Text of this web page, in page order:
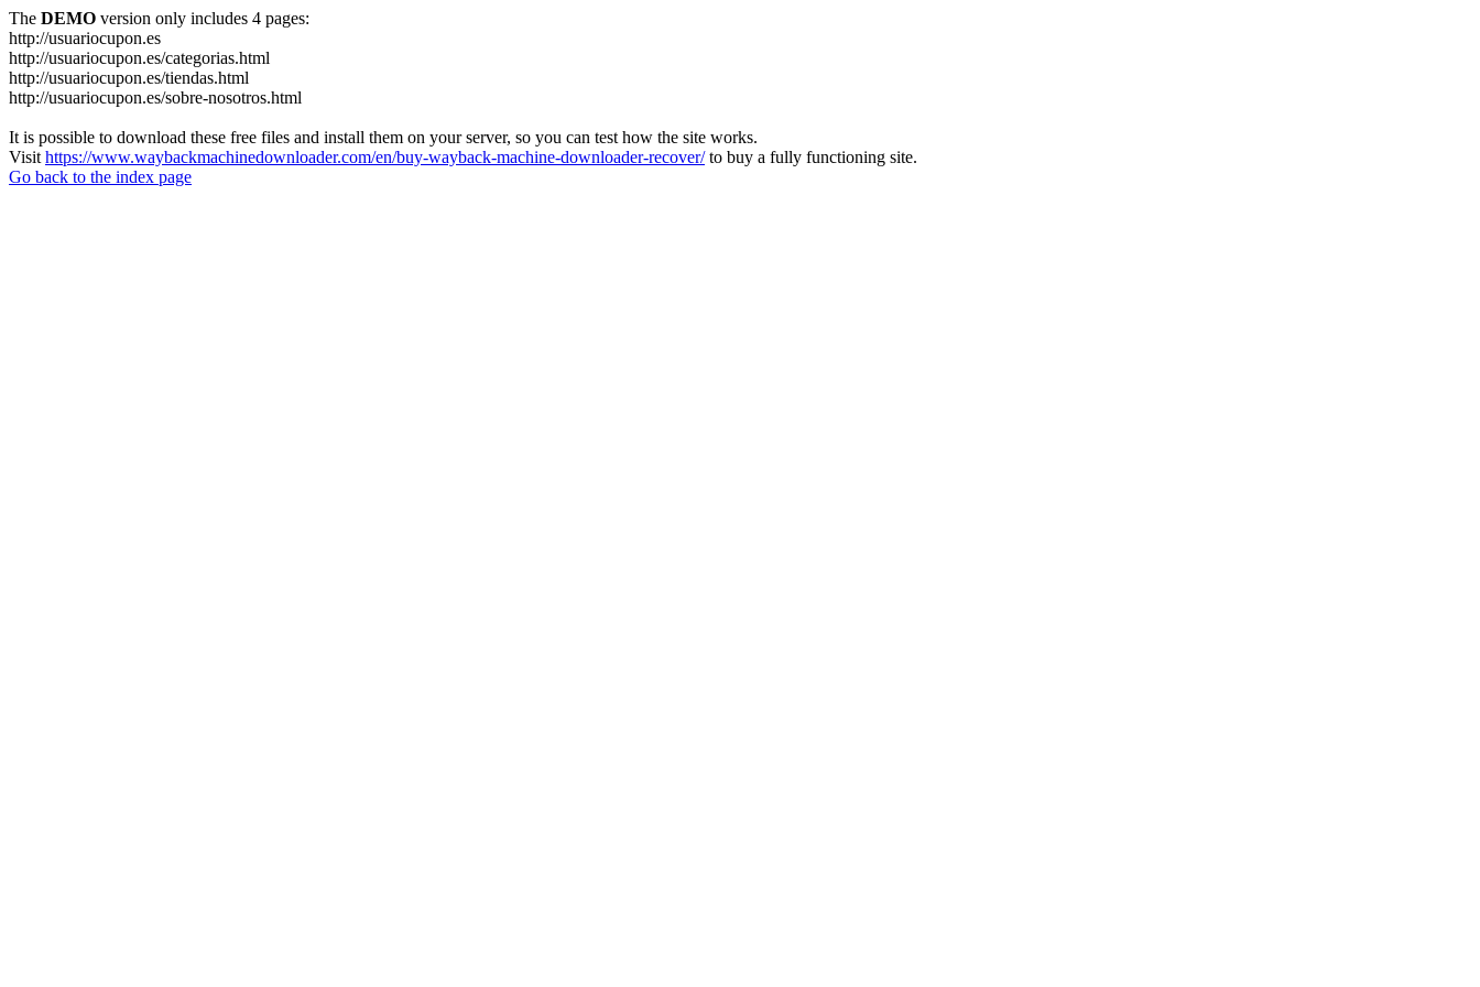
The DEMO version only includes 4 pages:
http://usuariocupon.es
http://usuariocupon.es/categorias.html
http://usuariocupon.es/tiendas.html
http://usuariocupon.es/sobre-nosotros.html
It is possible to download these free files and install them on your server, so you can test how the site works.
Visit https://www.waybackmachinedownloader.com/en/buy-wayback-machine-downloader-recover/to buy a fully functioning site.
Go back to the index page